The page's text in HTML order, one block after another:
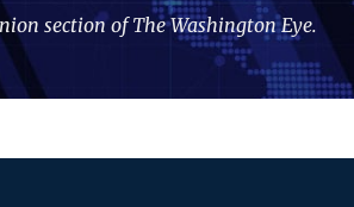
section of The Washington Eye.